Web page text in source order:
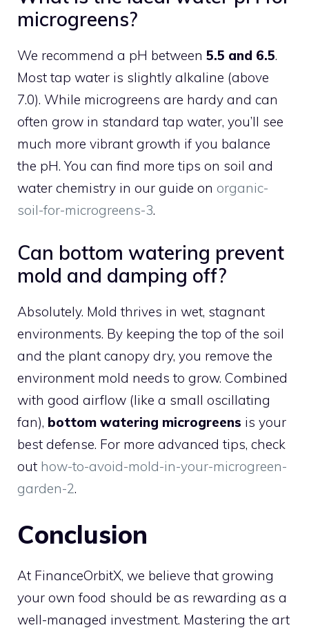
microgreens?
We recommend a pH between 5.5 and 6.5.
Most tap water is slightly alkaline (above
7.0). While microgreens are hardy and can
often grow in standard tap water, you’ll see
much more vibrant growth if you balance
the pH. You can find more tips on soil and
water chemistry in our guide on organic-
soil-for-microgreens-3.
Can bottom watering prevent
mold and damping off?
Absolutely. Mold thrives in wet, stagnant
environments. By keeping the top of the soil
and the plant canopy dry, you remove the
environment mold needs to grow. Combined
with good airflow (like a small oscillating
fan), bottom watering microgreens is your
best defense. For more advanced tips, check
out how-to-avoid-mold-in-your-microgreen-
garden-2.
Conclusion
At FinanceOrbitX, we believe that growing
your own food should be as rewarding as a
well-managed investment. Mastering the art